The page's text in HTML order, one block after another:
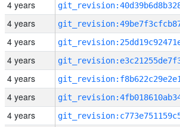
4 years
4 years
4 years
4 years
4 years
4 years
4 years